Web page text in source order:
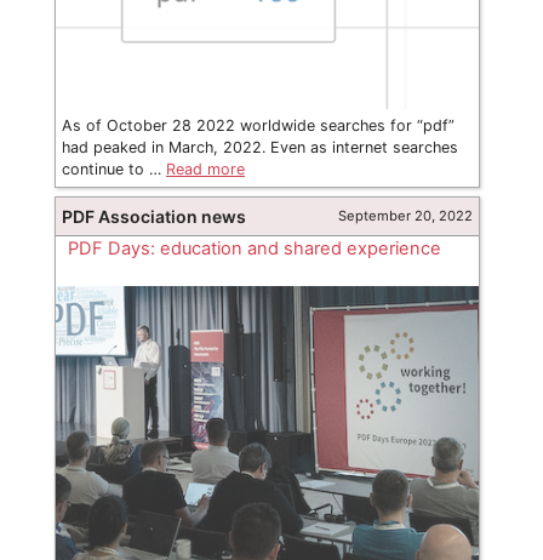
As of October 28 2022 worldwide searches for “pdf”
had peaked in March, 2022. Even as internet searches
continue to … Read more
PDF Association news September 20, 2022
PDF Days: education and shared experience